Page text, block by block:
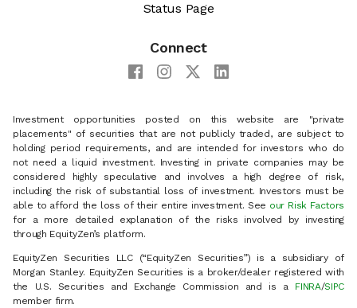
Status Page
Connect
Investment opportunities posted on this website are "private
placements" of securities that are not publicly traded, are subject to
holding period requirements, and are intended for investors who do
not need a liquid investment. Investing in private companies may be
considered highly speculative and involves a high degree of risk,
including the risk of substantial loss of investment. Investors must be
able to afford the loss of their entire investment. See our Risk Factors
for a more detailed explanation of the risks involved by investing
through EquityZen’s platform.
EquityZen Securities LLC (“EquityZen Securities”) is a subsidiary of
Morgan Stanley. EquityZen Securities is a broker/dealer registered with
the U.S. Securities and Exchange Commission and is a FINRA/SIPC
member firm.